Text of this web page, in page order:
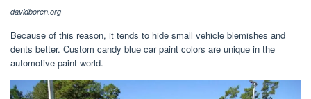
davidboren.org
Because of this reason, it tends to hide small vehicle blemishes and
dents better. Custom candy blue car paint colors are unique in the
automotive paint world.